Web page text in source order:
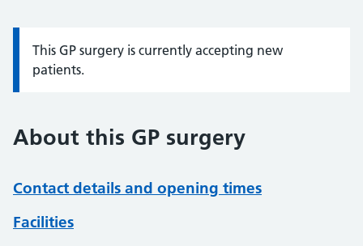
Information:
This GP surgery is currently accepting new
patients.
About this GP surgery
Contact details and opening times
Facilities